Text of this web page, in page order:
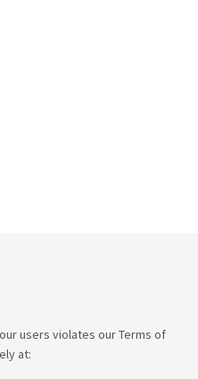
users violates our Terms of
at: